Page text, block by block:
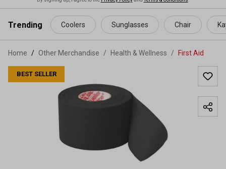
content
Trending Coolers Sunglasses Chair
Home Other Merchandise / Health & Wellness / First Aid
BEST SELLER